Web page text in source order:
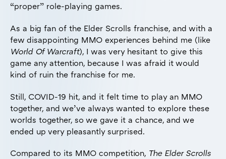
“proper” role-playing games.
As a big fan of the Elder Scrolls franchise, and with a
few disappointing MMO experiences behind me (like
World Of Warcraft), I was very hesitant to give this
game any attention, because I was afraid it would
kind of ruin the franchise for me.
Still, COVID-19 hit, and it felt time to play an MMO
together, and we’ve always wanted to explore these
worlds together, so we gave it a chance, and we
ended up very pleasantly surprised.
Compared to its MMO competition, The Elder Scrolls